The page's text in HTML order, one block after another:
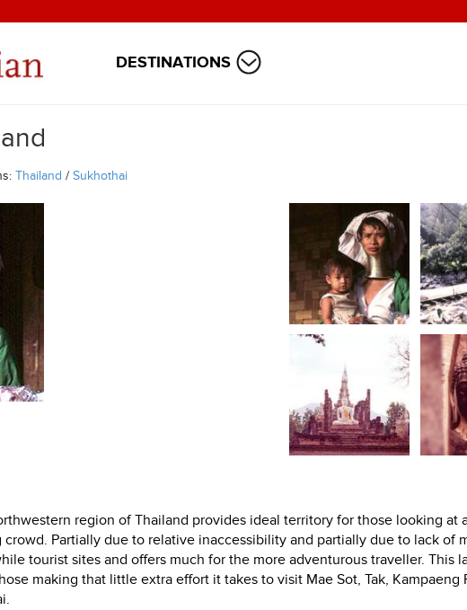
DESTINATIONS
Thailand / Sukhothai
region of Thailand provides ideal territory for those looking at
Partially due to relative inaccessibility and partially due to lack of
tourist sites and offers much for the more adventurous traveller. This
making that little extra effort it takes to visit Mae Sot, Tak, Kampaeng